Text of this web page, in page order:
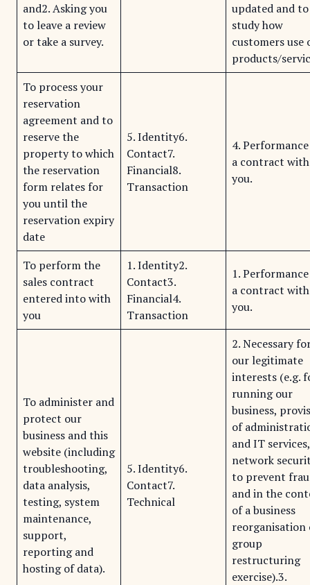
and2. Asking you
to leave a review
or take a survey.
updated and to
study how
customers use
products/
To process your
reservation
agreement and to
reserve the
property to which
the reservation
form relates for
you until the
reservation expiry
date
5. Identity6.
Contact7.
Financial8.
Transaction
4.
a contract with
you.
To perform the
sales contract
entered into with
you
1. Identity2.
Contact3.
Financial4.
Transaction
1.
a contract with
you.
To administer and
protect our
business and this
website (including
troubleshooting,
data analysis,
testing, system
maintenance,
support,
reporting and
hosting of data).
5. Identity6.
Contact7.
Technical
2. Necessary
our legitimate
interests (e.g.
running our
business,
of
and IT services,
network
to prevent
and in the
of a business
reorganisation
group
restructuring
exercise).3.